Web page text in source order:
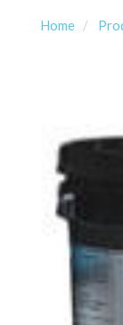
Home